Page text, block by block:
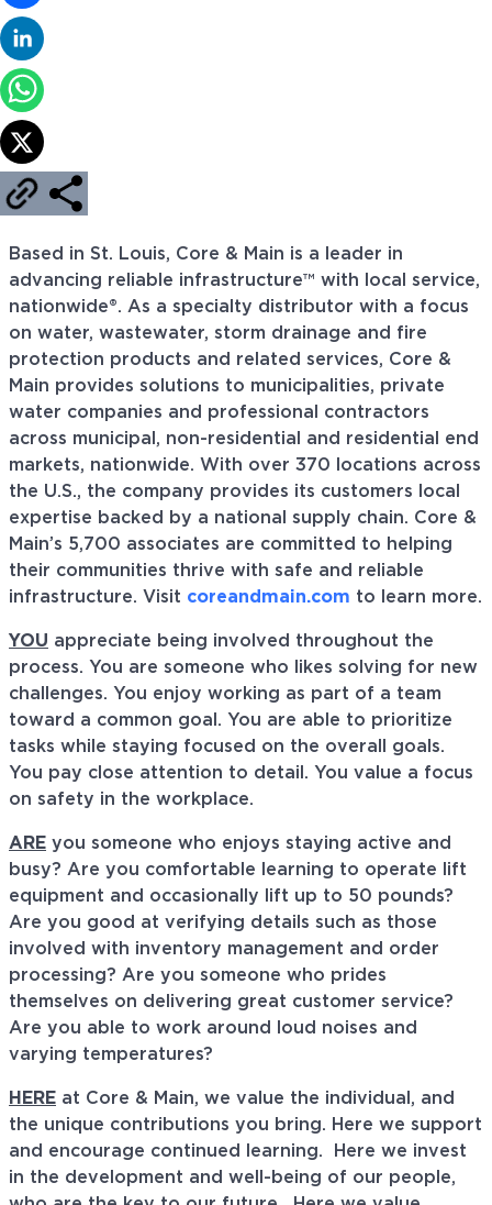
Based in St. Louis, Core & Main is a leader in
advancing reliable infrastructure™ with local service,
nationwide®. As a specialty distributor with a focus
on water, wastewater, storm drainage and fire
protection products and related services, Core &
Main provides solutions to municipalities, private
water companies and professional contractors
across municipal, non-residential and residential end
markets, nationwide. With over 370 locations across
the U.S., the company provides its customers local
expertise backed by a national supply chain. Core &
Main’s 5,700 associates are committed to helping
their communities thrive with safe and reliable
infrastructure. Visit coreandmain.com to learn more.
YOU appreciate being involved throughout the
process. You are someone who likes solving for new
challenges. You enjoy working as part of a team
toward a common goal. You are able to prioritize
tasks while staying focused on the overall goals.
You pay close attention to detail. You value a focus
on safety in the workplace.
ARE you someone who enjoys staying active and
busy? Are you comfortable learning to operate lift
equipment and occasionally lift up to 50 pounds?
Are you good at verifying details such as those
involved with inventory management and order
processing? Are you someone who prides
themselves on delivering great customer service?
Are you able to work around loud noises and
varying temperatures?
HERE at Core & Main, we value the individual, and
the unique contributions you bring. Here we support
and encourage continued learning. Here we invest
in the development and well-being of our people,